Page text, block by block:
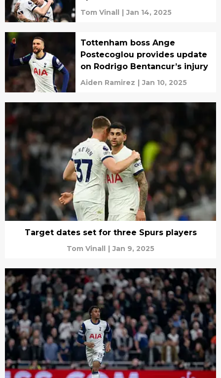
Tom Vinall | Jan 14, 2025
Tottenham boss Ange
Postecoglou provides update
on Rodrigo Bentancur’s injury
Aiden Ramirez | Jan 10, 2025
Target dates set for three Spurs players
Tom Vinall | Jan 9, 2025